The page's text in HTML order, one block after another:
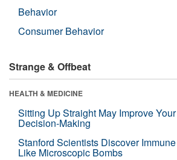
Behavior
Consumer Behavior
Strange & Offbeat
HEALTH & MEDICINE
Sitting Up Straight May Improve
Decision-Making
Stanford Scientists Discover
Like Microscopic Bombs